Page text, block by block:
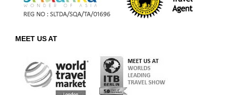
MEET US AT